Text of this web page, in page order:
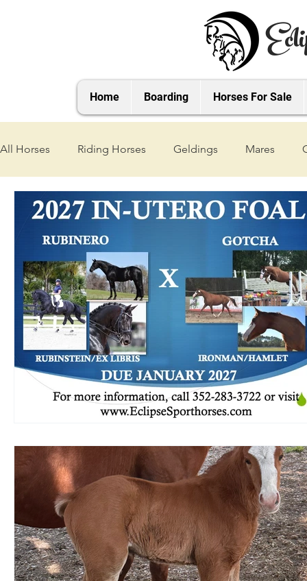
Home Boarding Horses For Sale
All Horses Riding Horses Geldings Mares
2021 Foals 2020 Foals 2019 Foals 2018
2025 Foals 2026 Foals